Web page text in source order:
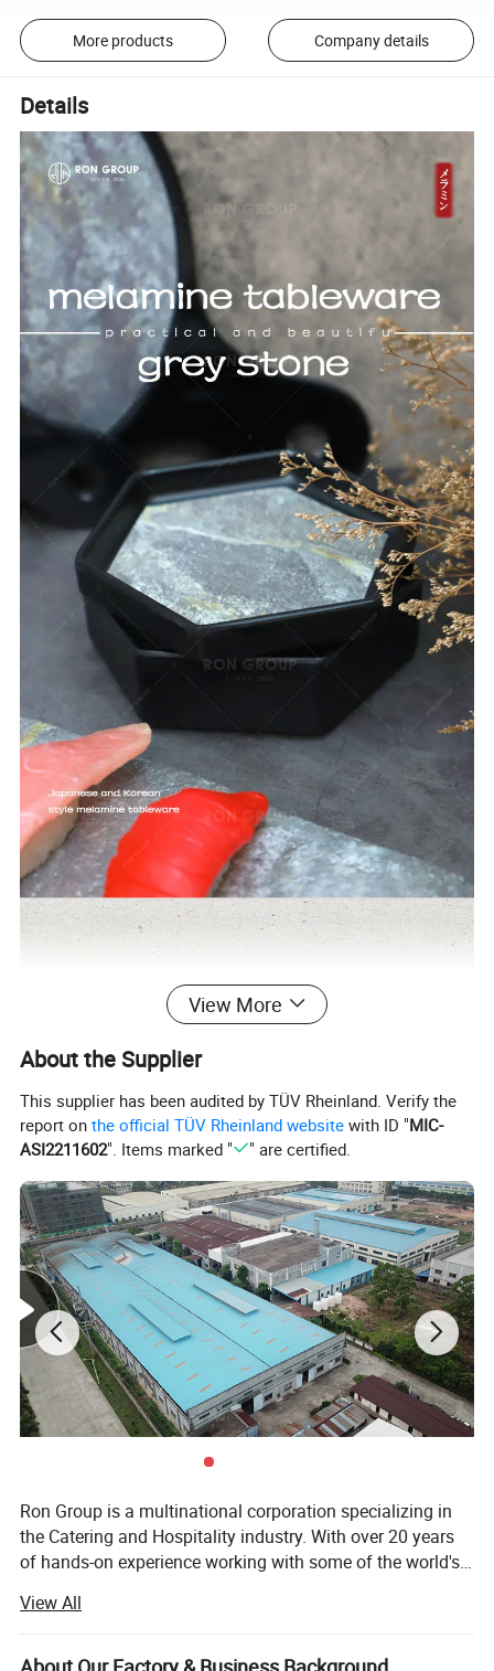
More products Company details
Details
View More
About the Supplier
This supplier has been audited by TÜV Rheinland. Verify the
report onthe official TÜV Rheinland website with ID "MIC-
ASI2211602". Items marked " " are certified.
Ron Group is a multinational corporation specializing in
the Catering and Hospitality industry. With over 20 years
of hands-on experience working with some of the world's
ourselves on personalized service and ensuring that our
customers are equipped for success. Ron Group has more
than 95700 products saving you up to 65% cost, more
View All